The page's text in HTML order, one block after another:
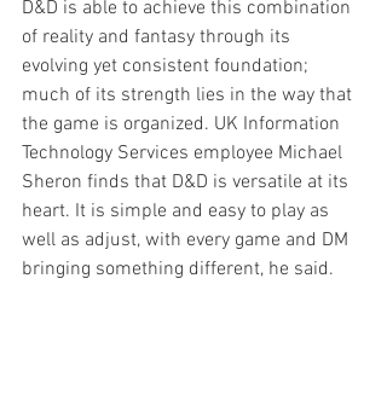
D&D is able to achieve this combination
of reality and fantasy through its
evolving yet consistent foundation;
much of its strength lies in the way that
the game is organized. UK Information
Technology Services employee Michael
Sheron finds that D&D is versatile at its
heart. It is simple and easy to play as
well as adjust, with every game and DM
bringing something different, he said.